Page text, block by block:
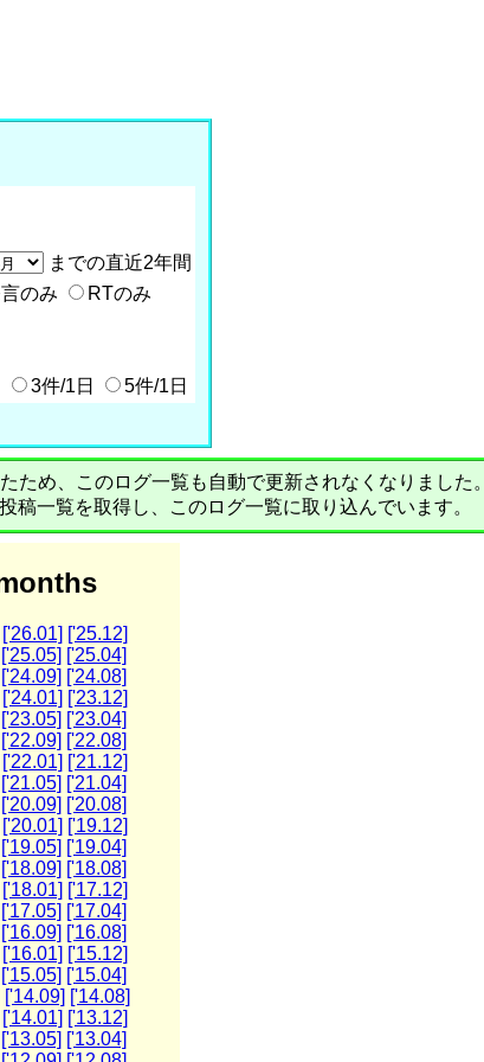
までの直近2年間
のみ
RTのみ
3件/1日 5件/1日
ため、このログ一覧も自動で更新されなくなりました。
稿一覧を取得し、このログ一覧に取り込んでいます。
['26.01] ['25.12]
['25.05] ['25.04]
['24.09] ['24.08]
['24.01] ['23.12]
['23.05] ['23.04]
['22.09] ['22.08]
['22.01] ['21.12]
['21.05] ['21.04]
['20.09] ['20.08]
['20.01] ['19.12]
['19.05] ['19.04]
['18.09] ['18.08]
['18.01] ['17.12]
['17.05] ['17.04]
['16.09] ['16.08]
['16.01] ['15.12]
['15.05] ['15.04]
['14.09] ['14.08]
['14.01] ['13.12]
['13.05] ['13.04]